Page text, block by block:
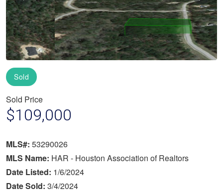
Sold
Sold Price
$109,000
MLS#: 53290026
MLS Name: HAR - Houston Association of Realtors
Date Listed: 1/6/2024
Date Sold: 3/4/2024